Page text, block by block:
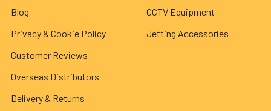
Blog
Privacy & Cookie Policy
Customer Reviews
Overseas Distributors
Delivery & Returns
CCTV Equipment
Jetting Accessories